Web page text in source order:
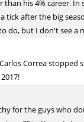
than his 4% career.
tick after the big
do, but I don't see a
Correa stopped
for the guys who